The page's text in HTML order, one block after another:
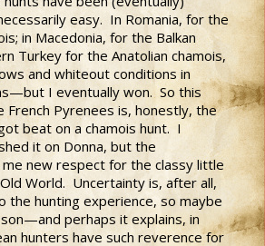
easy. In Romania, for the
in Macedonia, for the Balkan
Turkey for the Anatolian chamois,
and whiteout conditions in
I eventually won. So this
French Pyrenees is, honestly, the
beat on a chamois hunt. I
it on Donna, but the
new respect for the classy little
World. Uncertainty is, after all,
the hunting experience, so maybe
perhaps it explains, in
hunters have such reverence for